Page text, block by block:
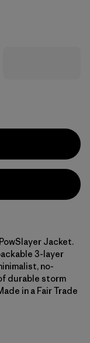
Jacket.
3-layer
no-
durable storm
in a Fair Trade